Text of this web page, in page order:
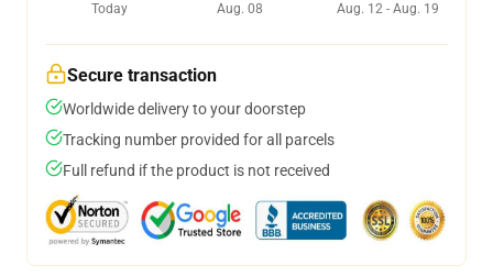
Today
Aug. 08
Aug. 12 - Aug. 19
Secure transaction
Worldwide delivery to your doorstep
Tracking number provided for all parcels
Full refund if the product is not received